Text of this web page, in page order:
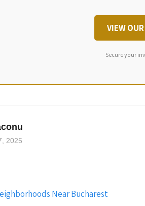
VIEW
Secure your
2025
Near Bucharest